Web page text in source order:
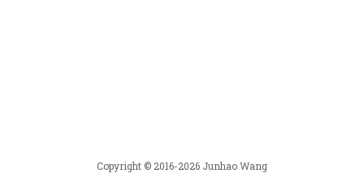
Copyright © 2016-2026 Junhao Wang